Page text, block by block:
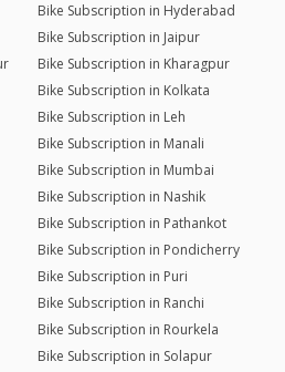
Bike Subscription in Hyderabad
Bike Subscription in Jaipur
Bike Subscription in Kharagpur
Bike Subscription in Kolkata
Bike Subscription in Leh
Bike Subscription in Manali
Bike Subscription in Mumbai
Bike Subscription in Nashik
Bike Subscription in Pathankot
Bike Subscription in Pondicherry
Bike Subscription in Puri
Bike Subscription in Ranchi
Bike Subscription in Rourkela
Bike Subscription in Solapur